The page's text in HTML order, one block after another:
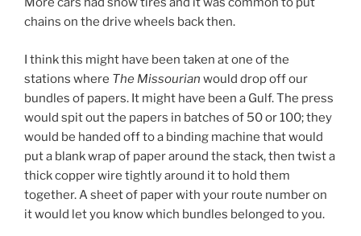
chains on the drive wheels back then.
I think this might have been taken at one of the
stations where The Missourian would drop off our
bundles of papers. It might have been a Gulf. The press
would spit out the papers in batches of 50 or 100; they
would be handed off to a binding machine that would
put a blank wrap of paper around the stack, then twist a
thick copper wire tightly around it to hold them
together. A sheet of paper with your route number on
it would let you know which bundles belonged to you.